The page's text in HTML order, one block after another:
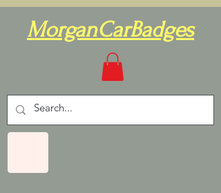
MorganCarBadges